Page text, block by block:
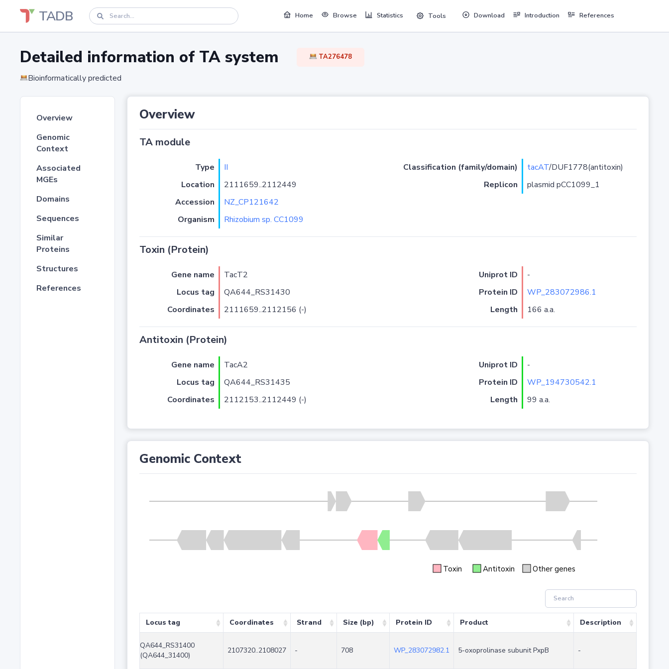
TADB Home Browse Statistics Tools Download Introduction References
Detailed information of TA system TA276478
Bioinformatically predicted
Overview
Genomic
Context
Associated
MGEs
Domains
Sequences
Similar
Proteins
Structures
References
Overview
TA module
Type II Classification (family/domain) tacAT/DUF1778(antitoxin)
Location
2111659..2112449 Replicon
plasmid pCC1099_1
Accession
NZ_CP121642
Organism
Rhizobium sp. CC1099
Toxin (Protein)
Gene name TacT2 Uniprot ID
-
Locus tag
QA644_RS31430 Protein ID
WP_283072986.1
Coordinates
2111659..2112156 (-) Length 166 a.a.
Antitoxin (Protein)
Gene name TacA2 Uniprot ID
-
Locus tag
QA644_RS31435 Protein ID
WP_194730542.1
Coordinates
2112153..2112449 (-) Length 99 a.a.
Genomic Context
Toxin Antitoxin Other genes
Locus tag Coordinates Strand Size (bp) Protein ID Product Description
QA644_RS31400
(QA644_31400)
2107320..2108027 - 708 WP_283072982.1 5-oxoprolinase subunit PxpB -